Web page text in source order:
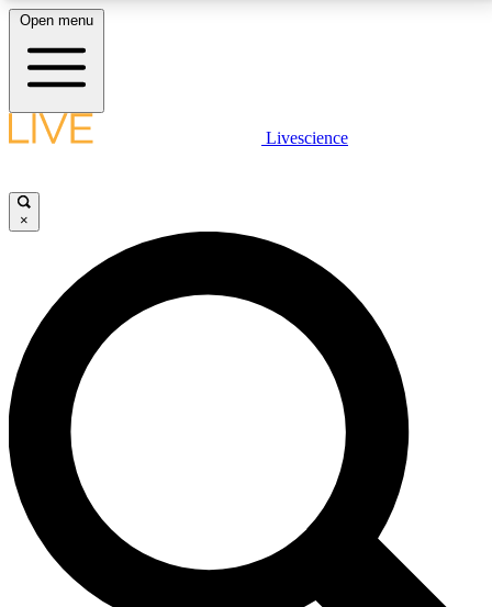
LIVE SCIENCE PLUS
JOIN FREE
LIVE SCIENCE PRO
Unlimited access to our exclusive features, expert analysis and in-depth
interviews, all ad-free
No ads, ever
Exclusive, original
reporting
Open menu
Livescience
×